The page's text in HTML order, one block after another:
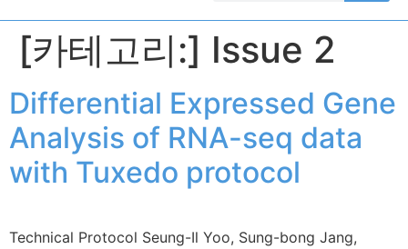
[카테고리:] Issue 2
Differential Expressed Gene
Analysis of RNA-seq data
with Tuxedo protocol
Technical Protocol Seung-Il Yoo, Sung-bong Jang,